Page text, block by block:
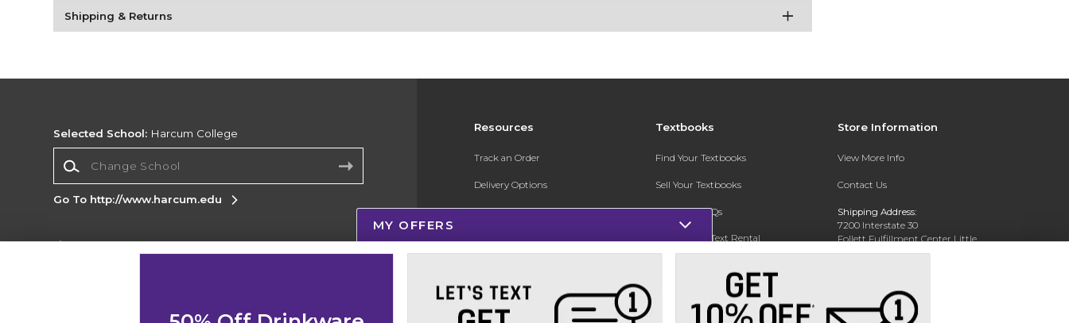
Shipping & Returns
Resources
Track an Order
Delivery Options
Payments Accepted
Help / FAQ
New Students and Parents
Textbooks
Find Your Textbooks
Sell Your Textbooks
Textbook FAQs
Register for Text Rental
Store Information
View More Info
Contact Us
Shipping Address:
7200 Interstate 30
Follett Fulfillment Center Little
Rock
800-381-5151
Selected School: Harcum College
Go To http://www.harcum.edu
Corporate Information
MY OFFERS